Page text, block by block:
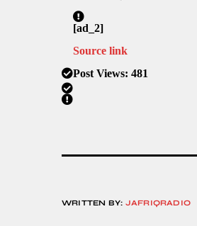
[ad_2]
Source link
Post Views: 481
WRITTEN BY: JAFRIQRADIO